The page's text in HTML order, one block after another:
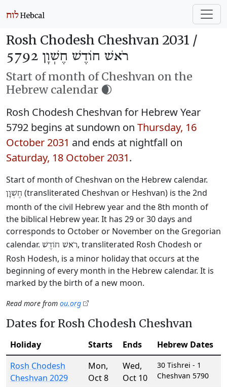
Rosh Chodesh Cheshvan 2031 /
רֹאשׁ חוֹדֶשׁ חֶשְׁוָן 5792
Start of month of Cheshvan on the
Hebrew calendar 🌒
Rosh Chodesh Cheshvan for Hebrew Year
5792 begins at sundown on Thursday, 16
October 2031 and ends at nightfall on
Saturday, 18 October 2031.
Start of month of Cheshvan on the Hebrew calendar.
חֶשְׁוָן (transliterated Cheshvan or Heshvan) is the 2nd
month of the civil Hebrew year and the 8th month of
the biblical Hebrew year. It has 29 or 30 days and
corresponds to October or November on the Gregorian
calendar. רֹאשׁ חוֹדֶשׁ, transliterated Rosh Chodesh or
Rosh Hodesh, is a minor holiday that occurs at the
beginning of every month in the Hebrew calendar. It is
marked by the birth of a new moon.
Read more from ou.org
Dates for Rosh Chodesh Cheshvan
Holiday Starts Ends
Hebrew Dates
Rosh Chodesh
Cheshvan 2029
Mon,
Oct 8
Wed,
Oct 10
30 Tishrei - 1
Cheshvan 5790